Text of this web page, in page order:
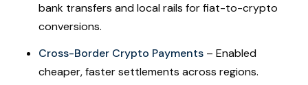
bank transfers and local rails for fiat-to-crypto
conversions.
Cross-Border Crypto Payments – Enabled
cheaper, faster settlements across regions.